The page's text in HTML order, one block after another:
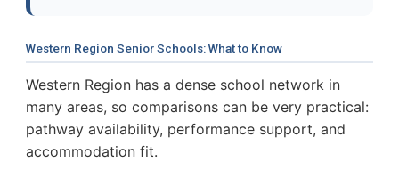
Western Region Senior Schools: What to Know
Western Region has a dense school network in
many areas, so comparisons can be very practical:
pathway availability, performance support, and
accommodation fit.